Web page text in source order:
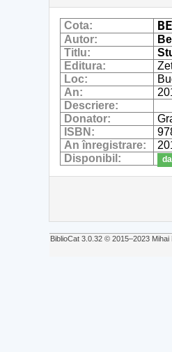
Cota:
Autor:
Titlu:
Editura:
Loc:
An:
Descriere:
Donator:
ISBN:
An înregistrare:
Disponibil:
da
BiblioCat 3.0.32 © 2015‒2023 Mihai